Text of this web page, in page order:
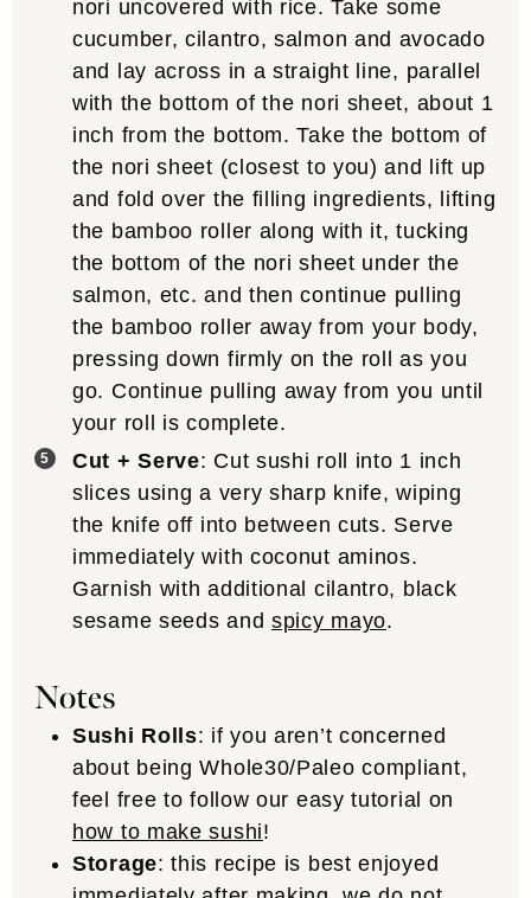
nori uncovered with rice. Take some
cucumber, cilantro, salmon and avocado
and lay across in a straight line, parallel
with the bottom of the nori sheet, about 1
inch from the bottom. Take the bottom of
the nori sheet (closest to you) and lift up
and fold over the filling ingredients, lifting
the bamboo roller along with it, tucking
the bottom of the nori sheet under the
salmon, etc. and then continue pulling
the bamboo roller away from your body,
pressing down firmly on the roll as you
go. Continue pulling away from you until
your roll is complete.
Cut + Serve: Cut sushi roll into 1 inch
slices using a very sharp knife, wiping
the knife off into between cuts. Serve
immediately with coconut aminos.
Garnish with additional cilantro, black
sesame seeds and spicy mayo.
Notes
Sushi Rolls: if you aren’t concerned
about being Whole30/Paleo compliant,
feel free to follow our easy tutorial on
how to make sushi!
Storage: this recipe is best enjoyed